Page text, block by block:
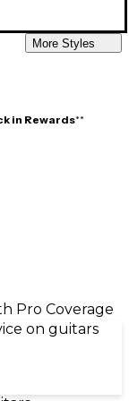
More Styles
in Rewards**
Pro Coverage
on guitars